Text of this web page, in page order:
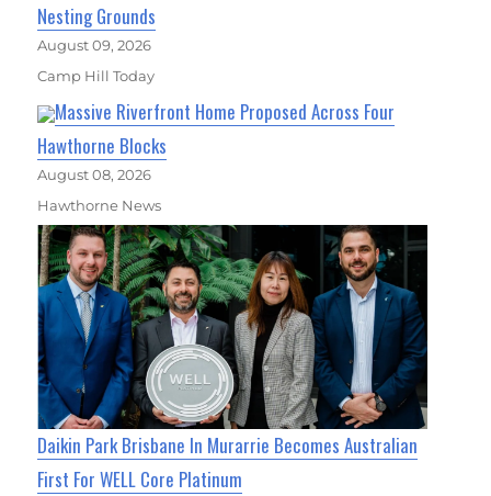
Nesting Grounds
August 09, 2026
Camp Hill Today
Massive Riverfront Home Proposed Across Four
Hawthorne Blocks
August 08, 2026
Hawthorne News
Daikin Park Brisbane In Murarrie Becomes Australian
First For WELL Core Platinum